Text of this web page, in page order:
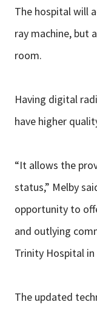
The hospital will
ray machine, but
room.
Having digital
have higher
“It allows the
status,” Melby
opportunity to
and outlying
Trinity Hospital in
The updated